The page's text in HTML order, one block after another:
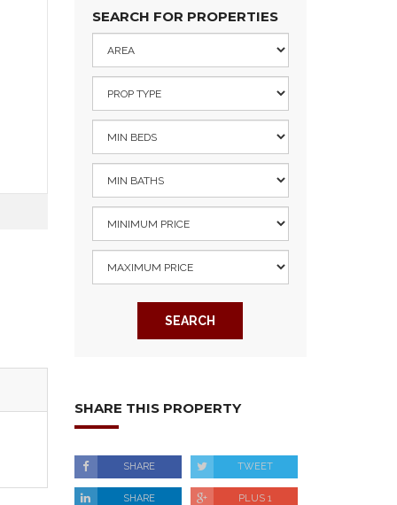
SEARCH FOR PROPERTIES
SEARCH
SHARE THIS PROPERTY
SHARE TWEET
SHARE PLUS 1